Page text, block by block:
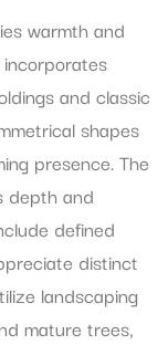
warmth and
and classic
shapes
presence. The
depth and
defined
distinct
landscaping
mature trees,